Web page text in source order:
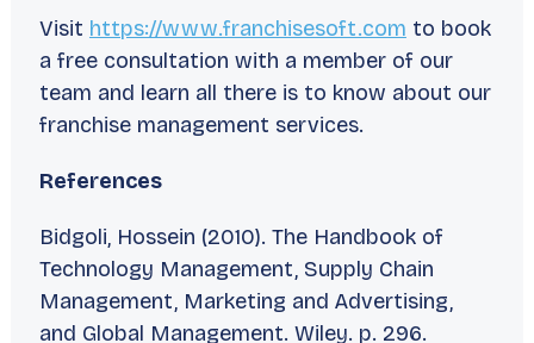
Visit https://www.franchisesoft.com to book
a free consultation with a member of our
team and learn all there is to know about our
franchise management services.
References
Bidgoli, Hossein (2010). The Handbook of
Technology Management, Supply Chain
Management, Marketing and Advertising,
and Global Management. Wiley. p. 296.